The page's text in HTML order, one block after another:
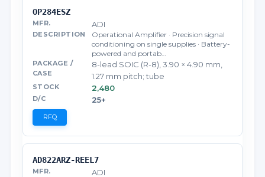
OP284ESZ
ADI
Operational Amplifier · Precision signal
conditioning on single supplies · Battery-
powered and portab…
8-lead SOIC (R-8), 3.90 × 4.90 mm,
1.27 mm pitch; tube
2,480
25+
RFQ
AD822ARZ-REEL7
ADI